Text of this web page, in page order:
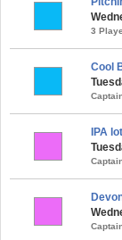
3
Cool
IPA